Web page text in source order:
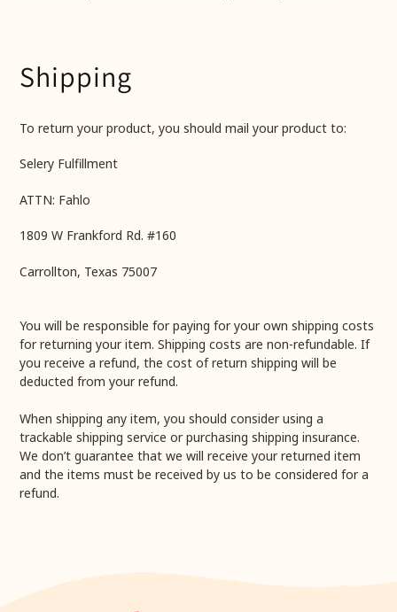
Shipping
To return your product, you should mail your product to:
Selery Fulfillment
ATTN: Fahlo
1809 W Frankford Rd. #160
Carrollton, Texas 75007
You will be responsible for paying for your own shipping costs
for returning your item. Shipping costs are non-refundable. If
you receive a refund, the cost of return shipping will be
deducted from your refund.
When shipping any item, you should consider using a
trackable shipping service or purchasing shipping insurance.
We don’t guarantee that we will receive your returned item
and the items must be received by us to be considered for a
refund.